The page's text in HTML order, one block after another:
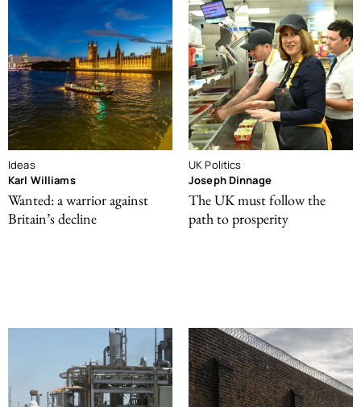
Ideas
Karl Williams
Wanted: a warrior against
Britain’s decline
UK Politics
Joseph Dinnage
The UK must follow the
path to prosperity